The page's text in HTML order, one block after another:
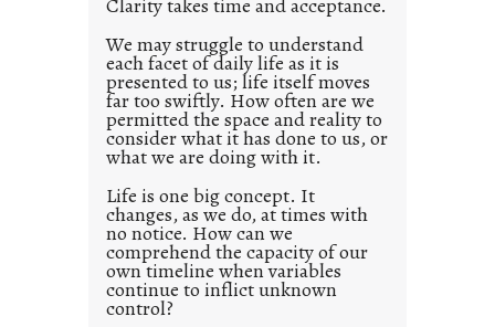
e
d
p
o
s
t
2
0
2
1
0
Clarity takes time and acceptance.
We may struggle to understand
each facet of daily life as it is
presented to us; life itself moves
far too swiftly. How often are we
permitted the space and reality to
consider what it has done to us, or
what we are doing with it.
Life is one big concept. It
changes, as we do, at times with
no notice. How can we
comprehend the capacity of our
own timeline when variables
continue to inflict unknown
control?